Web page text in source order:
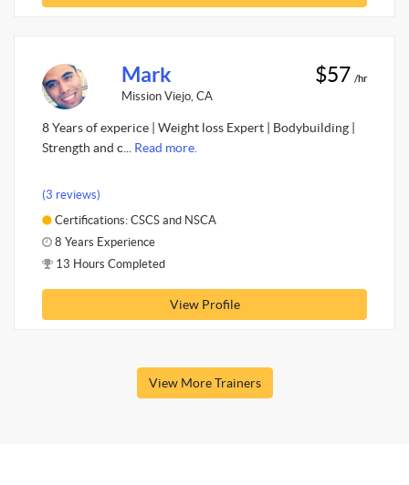
Mark
Mission Viejo, CA
$57 /hr
8 Years of experice | Weight loss Expert | Bodybuilding |
Strength and c... Read more.
(3 reviews)
Certifications: CSCS and NSCA
8 Years Experience
13 Hours Completed
View Profile
View More Trainers